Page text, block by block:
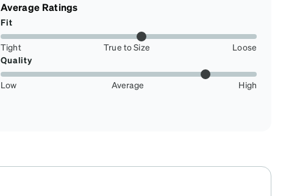
Average Ratings
Fit
Tight True to Size
Loose
Quality
Low Average High